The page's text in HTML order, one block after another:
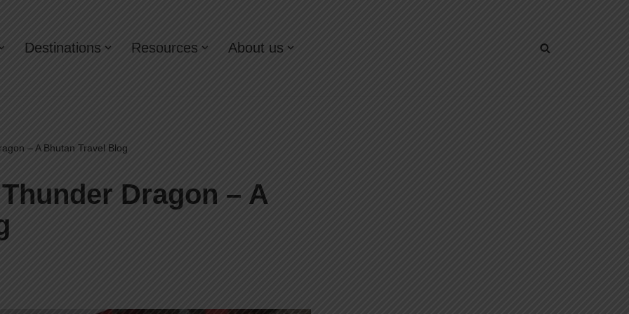
Destinations Resources About us
– A Bhutan Travel Blog
Dragon – A